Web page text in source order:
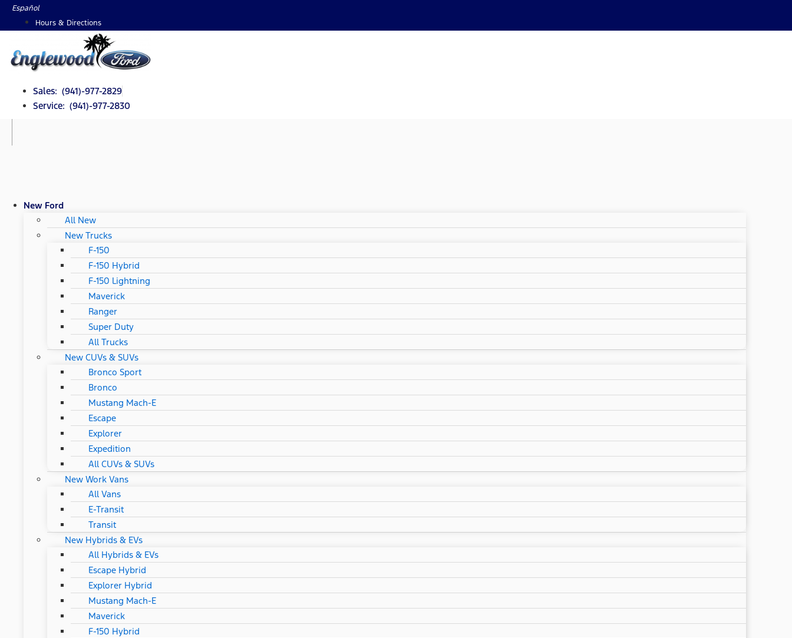
SkipEspañol
Hours & Directions
Sales: (941)-977-2829
Service: (941)-977-2830
New Ford
All New
New Trucks
F-150
F-150 Hybrid
F-150 Lightning
Maverick
Ranger
Super Duty
All Trucks
New CUVs & SUVs
Bronco Sport
Bronco
Mustang Mach-E
Escape
Explorer
Expedition
All CUVs & SUVs
New Work Vans
All Vans
E-Transit
Transit
New Hybrids & EVs
All Hybrids & EVs
Escape Hybrid
Explorer Hybrid
Mustang Mach-E
Maverick
F-150 Hybrid